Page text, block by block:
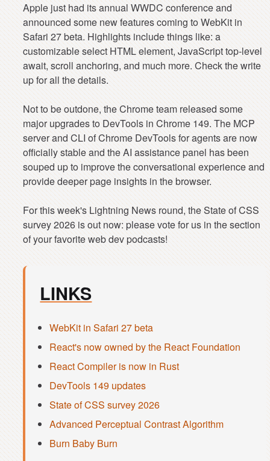
Apple just had its annual WWDC conference and
announced some new features coming to WebKit in
Safari 27 beta. Highlights include things like: a
customizable select HTML element, JavaScript top-level
await, scroll anchoring, and much more. Check the write
up for all the details.
Not to be outdone, the Chrome team released some
major upgrades to DevTools in Chrome 149. The MCP
server and CLI of Chrome DevTools for agents are now
officially stable and the AI assistance panel has been
souped up to improve the conversational experience and
provide deeper page insights in the browser.
For this week's Lightning News round, the State of CSS
survey 2026 is out now: please vote for us in the section
LINKS
WebKit in Safari 27 beta
React's now owned by the React Foundation
React Compiler is now in Rust
DevTools 149 updates
State of CSS survey 2026
Advanced Perceptual Contrast Algorithm
Burn Baby Burn